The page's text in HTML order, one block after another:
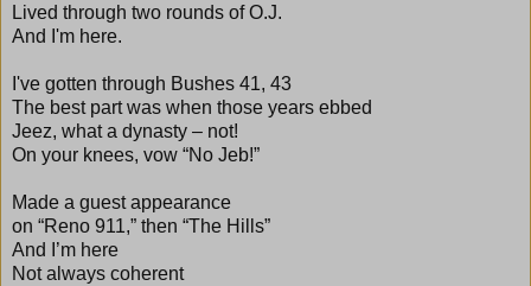
Lived through two rounds of O.J.
And I'm here.
I've gotten through Bushes 41, 43
The best part was when those years ebbed
Jeez, what a dynasty – not!
On your knees, vow “No Jeb!”
Made a guest appearance
on “Reno 911,” then “The Hills”
And I’m here
Not always coherent